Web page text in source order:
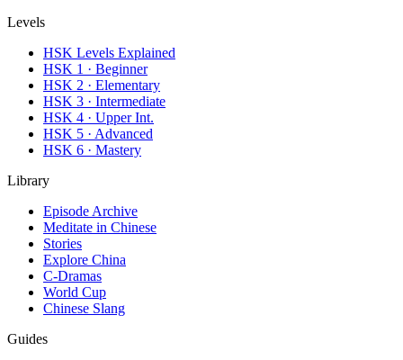
Levels
HSK Levels Explained
HSK 1 · Beginner
HSK 2 · Elementary
HSK 3 · Intermediate
HSK 4 · Upper Int.
HSK 5 · Advanced
HSK 6 · Mastery
Library
Episode Archive
Meditate in Chinese
Stories
Explore China
C-Dramas
World Cup
Chinese Slang
Guides